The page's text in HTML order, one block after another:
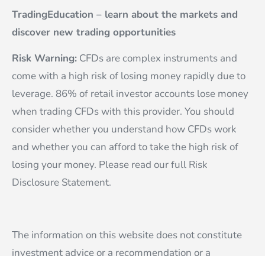
TradingEducation – learn about the markets and
discover new trading opportunities
Risk Warning: CFDs are complex instruments and
come with a high risk of losing money rapidly due to
leverage. 86% of retail investor accounts lose money
when trading CFDs with this provider. You should
consider whether you understand how CFDs work
and whether you can afford to take the high risk of
losing your money. Please read our full Risk
Disclosure Statement.
The information on this website does not constitute
investment advice or a recommendation or a